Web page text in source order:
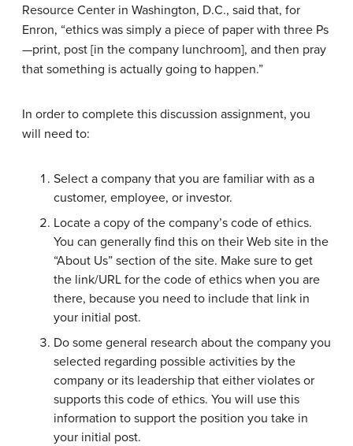
Resource Center in Washington, D.C., said that, for
Enron, “ethics was simply a piece of paper with three Ps
—print, post [in the company lunchroom], and then pray
that something is actually going to happen.”
In order to complete this discussion assignment, you
will need to:
Select a company that you are familiar with as a
customer, employee, or investor.
Locate a copy of the company’s code of ethics.
You can generally find this on their Web site in the
“About Us” section of the site. Make sure to get
the link/URL for the code of ethics when you are
there, because you need to include that link in
your initial post.
Do some general research about the company you
selected regarding possible activities by the
company or its leadership that either violates or
supports this code of ethics. You will use this
information to support the position you take in
your initial post.